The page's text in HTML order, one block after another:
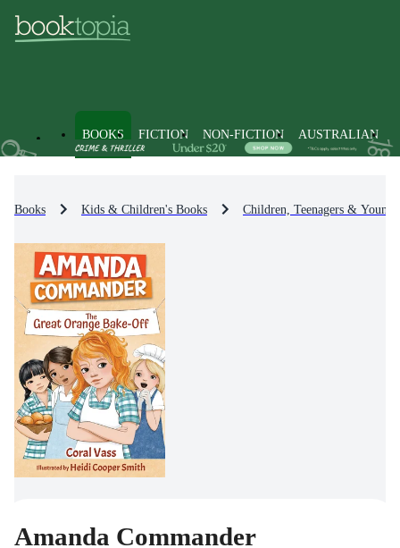
BOOKS FICTION NON-FICTION AUSTRALIAN
Books Kids & Children's Books Children, Teenagers &
Amanda Commander